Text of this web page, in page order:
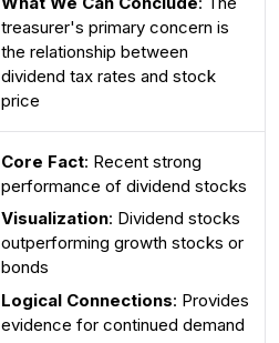
treasurer's primary concern is
the relationship between
dividend tax rates and stock
price
Core Fact: Recent strong
performance of dividend stocks
Visualization: Dividend stocks
outperforming growth stocks or
bonds
Logical Connections: Provides
evidence for continued demand